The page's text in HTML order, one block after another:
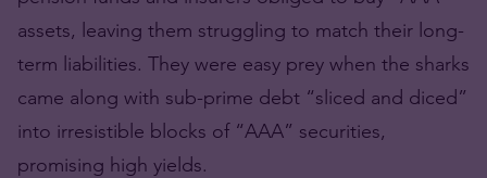
assets, leaving them struggling to match their long-
term liabilities. They were easy prey when the sharks
came along with sub-prime debt “sliced and diced”
into irresistible blocks of “AAA” securities,
promising high yields.